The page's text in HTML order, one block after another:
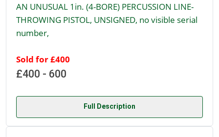
AN UNUSUAL 1in. (4-BORE) PERCUSSION LINE-
THROWING PISTOL, UNSIGNED, no visible serial
number,
Sold for £400
£400 - 600
Full Description